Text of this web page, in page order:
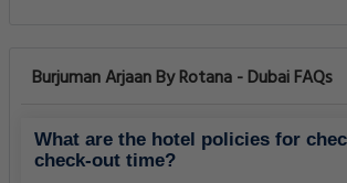
Burjuman Arjaan By Rotana - Dubai FAQs
What are the hotel policies for
check-out time?